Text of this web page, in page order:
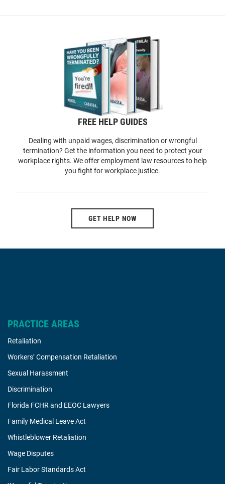
FREE HELP GUIDES
Dealing with unpaid wages, discrimination or wrongful
termination? Get the information you need to protect your
workplace rights. We offer employment law resources to help
you fight for workplace justice.
GET HELP NOW
PRACTICE AREAS
Retaliation
Workers’ Compensation Retaliation
Sexual Harassment
Discrimination
Florida FCHR and EEOC Lawyers
Family Medical Leave Act
Whistleblower Retaliation
Wage Disputes
Fair Labor Standards Act